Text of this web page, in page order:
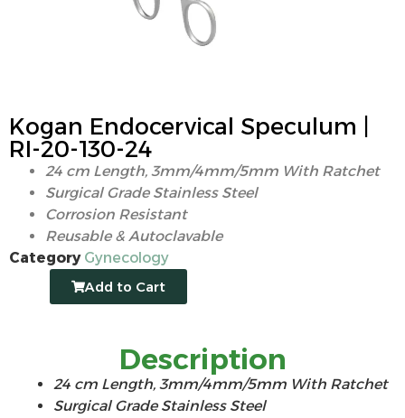
Kogan Endocervical Speculum |
RI-20-130-24
24 cm Length, 3mm/4mm/5mm With Ratchet
Surgical Grade Stainless Steel
Corrosion Resistant
Reusable & Autoclavable
Category Gynecology
Add to Cart
Description
24 cm Length, 3mm/4mm/5mm With Ratchet
Surgical Grade Stainless Steel